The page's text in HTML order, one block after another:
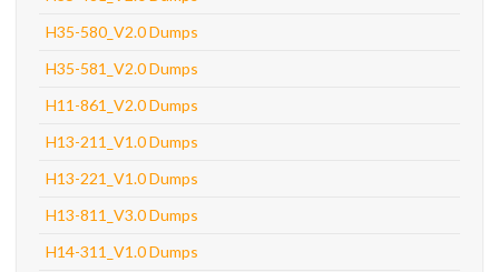
H35-580_V2.0 Dumps
H35-581_V2.0 Dumps
H11-861_V2.0 Dumps
H13-211_V1.0 Dumps
H13-221_V1.0 Dumps
H13-811_V3.0 Dumps
H14-311_V1.0 Dumps